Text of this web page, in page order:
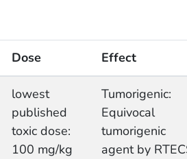
Dose Effect
lowest
published
toxic dose:
100 mg/kg
Tumorigenic:
Equivocal
tumorigenic
agent by